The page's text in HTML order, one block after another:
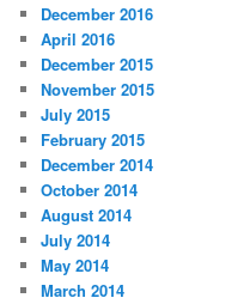
December 2016
April 2016
December 2015
November 2015
July 2015
February 2015
December 2014
October 2014
August 2014
July 2014
May 2014
March 2014